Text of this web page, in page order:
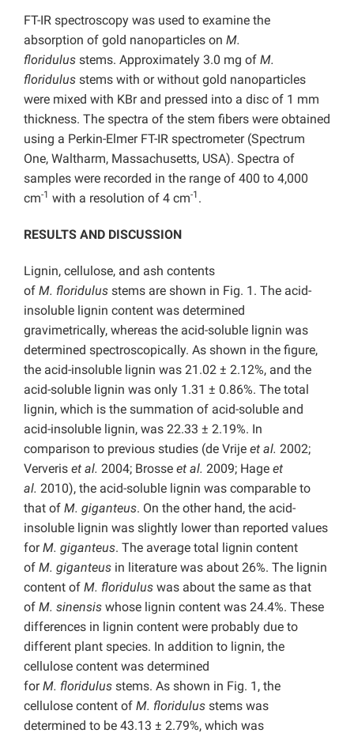
FT-IR spectroscopy was used to examine the
absorption of gold nanoparticles on M.
floridulus stems. Approximately 3.0 mg of M.
floridulus stems with or without gold nanoparticles
were mixed with KBr and pressed into a disc of 1 mm
thickness. The spectra of the stem fibers were obtained
using a Perkin-Elmer FT-IR spectrometer (Spectrum
One, Waltharm, Massachusetts, USA). Spectra of
samples were recorded in the range of 400 to 4,000
cm-1 with a resolution of 4 cm-1 .
RESULTS AND DISCUSSION
Lignin, cellulose, and ash contents
of M. floridulus stems are shown in Fig. 1. The acid-
insoluble lignin content was determined
gravimetrically, whereas the acid-soluble lignin was
determined spectroscopically. As shown in the figure,
the acid-insoluble lignin was 21.02 ± 2.12%, and the
acid-soluble lignin was only 1.31 ± 0.86%. The total
lignin, which is the summation of acid-soluble and
acid-insoluble lignin, was 22.33 ± 2.19%. In
comparison to previous studies (de Vrije et al. 2002;
Ververis et al. 2004; Brosse et al. 2009; Hage et
al. 2010), the acid-soluble lignin was comparable to
that of M. giganteus. On the other hand, the acid-
insoluble lignin was slightly lower than reported values
forM. giganteus. The average total lignin content
of M. giganteus in literature was about 26%. The lignin
content of M. floridulus was about the same as that
of M. sinensis whose lignin content was 24.4%. These
differences in lignin content were probably due to
different plant species. In addition to lignin, the
cellulose content was determined
forM. floridulus stems. As shown in Fig. 1, the
cellulose content of M. floridulus stems was
determined to be 43.13 ± 2.79%, which was